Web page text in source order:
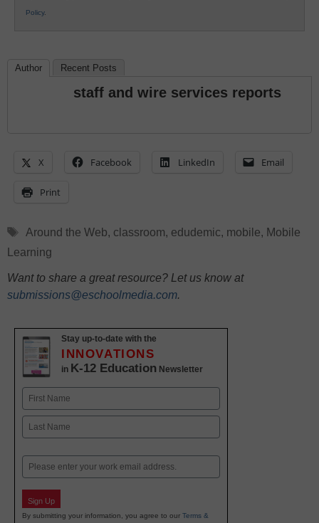
Policy.
Author Recent Posts
staff and wire services reports
X Facebook LinkedIn Email
Print
Tags
Around the Web, classroom, edudemic, mobile, Mobile
Learning
Want to share a great resource? Let us know at
submissions@eschoolmedia.com.
Stay up-to-date with the
INNOVATIONS
in K-12 Education Newsletter
Name
First
Email
Sign Up
By submitting your information, you agree to our Terms &